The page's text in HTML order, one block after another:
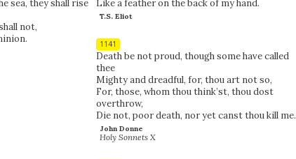
sea, they shall rise
not,
Like a feather on the back of my hand.
T.S. Eliot
1141
Death be not proud, though some have called
thee
Mighty and dreadful, for, thou art not so,
For, those, whom thou think’st, thou dost
overthrow,
Die not, poor death, nor yet canst thou kill me.
John Donne
Holy Sonnets X